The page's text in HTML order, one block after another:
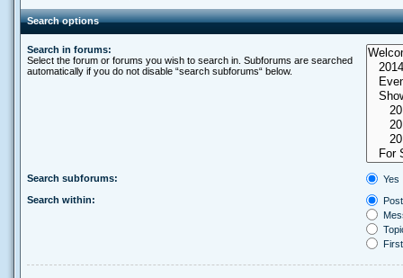
Search options
Search in forums:
Select the forum or forums you wish to search in. Subforums are searched
automatically if you do not disable “search subforums“ below.
Search subforums:
Yes
Search within: